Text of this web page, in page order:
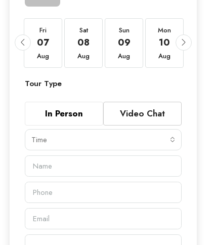
Fri
07
Aug
Sat
08
Aug
Sun
09
Aug
Mon
10
Aug
Tour Type
In Person Video Chat
Time